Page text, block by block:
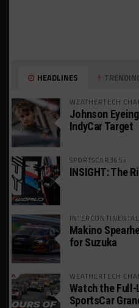
HEADLINES
WEATHERTECH
Johnson
IndyCar Target
SPORTSCAR365+
INSIGHT: The
Makino
for Suzuka
WEATHERTECH
Watch the Full-
SportsCar